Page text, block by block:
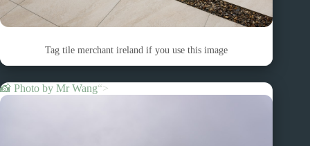
Tag tile merchant ireland if you use this image
📸 Photo by Mr Wang“>